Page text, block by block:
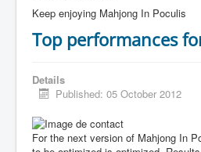
Keep enjoying Mahjong In Poculis
Top performances
Details
Published: 05 October 2012
For the next version of Mahjong In